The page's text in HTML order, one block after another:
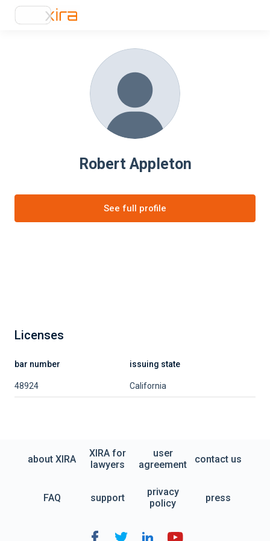
Robert Appleton
See full profile
Licenses
bar number issuing state
48924 California
about XIRA
XIRA for
lawyers
user
agreement
contact us
FAQ support
privacy
policy
press